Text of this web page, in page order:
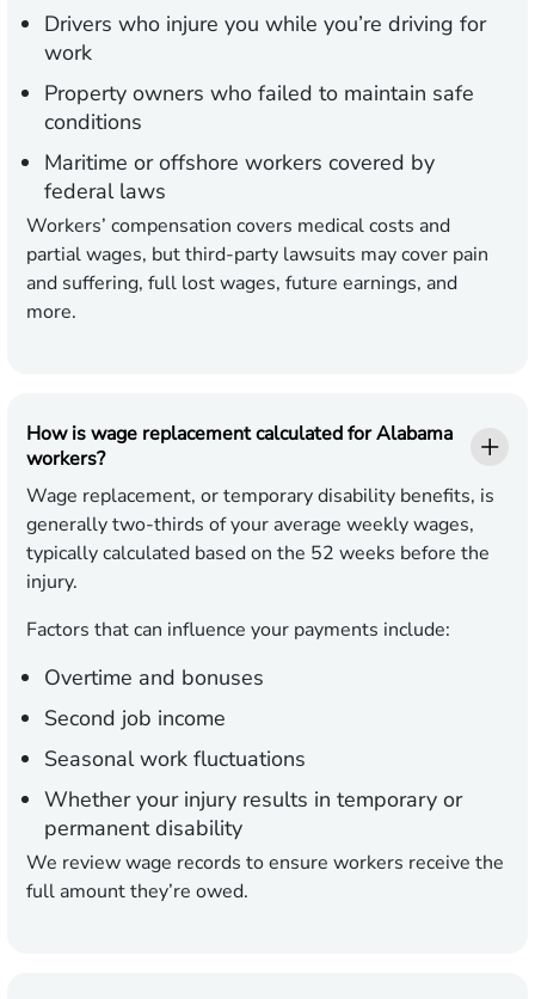
Drivers who injure you while you’re driving for
work
Property owners who failed to maintain safe
conditions
Maritime or offshore workers covered by
federal laws
Workers’ compensation covers medical costs and
partial wages, but third-party lawsuits may cover pain
and suffering, full lost wages, future earnings, and
more.
How is wage replacement calculated for Alabama
workers?
Wage replacement, or temporary disability benefits, is
generally two-thirds of your average weekly wages,
typically calculated based on the 52 weeks before the
injury.
Factors that can influence your payments include:
Overtime and bonuses
Second job income
Seasonal work fluctuations
Whether your injury results in temporary or
permanent disability
We review wage records to ensure workers receive the
full amount they’re owed.